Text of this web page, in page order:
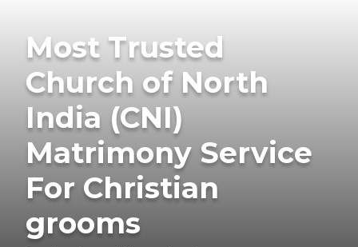
Most Trusted
Church of North
India (CNI)
Matrimony Service
For Christian
grooms